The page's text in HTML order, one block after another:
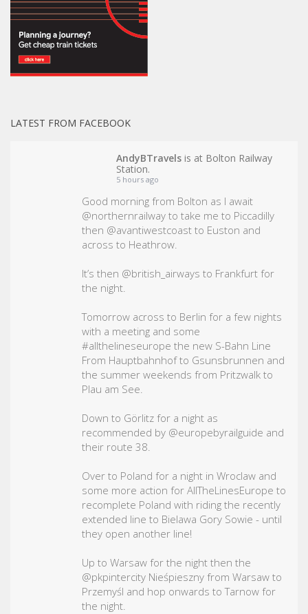
LATEST FROM FACEBOOK
AndyBTravels is at Bolton Railway
Station.
5 hours ago
Good morning from Bolton as I await
@northernrailway to take me to Piccadilly
then @avantiwestcoast to Euston and
across to Heathrow.
It’s then @british_airways to Frankfurt for
the night.
Tomorrow across to Berlin for a few nights
with a meeting and some
#allthelineseurope the new S-Bahn Line
From Hauptbahnhof to Gsunsbrunnen and
the summer weekends from Pritzwalk to
Plau am See.
Down to Görlitz for a night as
recommended by @europebyrailguide and
their route 38.
Over to Poland for a night in Wroclaw and
some more action for AllTheLinesEurope to
recomplete Poland with riding the recently
extended line to Bielawa Gory Sowie - until
they open another line!
Up to Warsaw for the night then the
@pkpintercity Nieśpieszny from Warsaw to
Przemyśl and hop onwards to Tarnow for
the night.